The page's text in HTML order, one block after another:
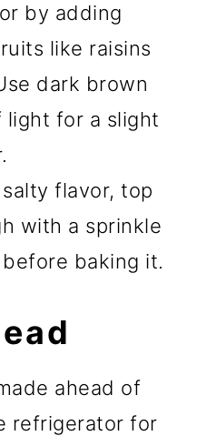
by adding
like raisins
dark brown
light for a slight
flavor, top
with a sprinkle
baking it.
ahead of
refrigerator for